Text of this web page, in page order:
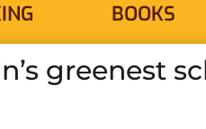
BOOKS
greenest